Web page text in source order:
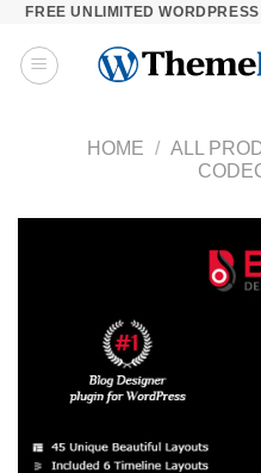
Skip
content
FREE UNLIMITED
HOME / ALL